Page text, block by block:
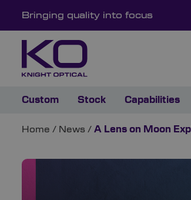
Bringing quality into focus
Custom Stock Capabilities
Home / News / A Lens on Moon